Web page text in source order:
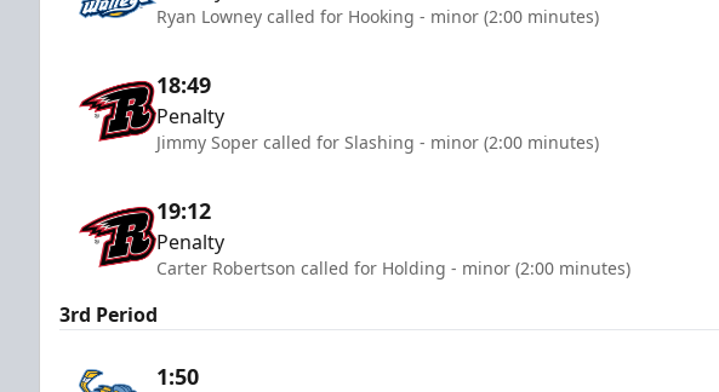
Ryan Lowney called for Hooking - minor (2:00 minutes)
18:49
Penalty
Jimmy Soper called for Slashing - minor (2:00 minutes)
19:12
Penalty
Carter Robertson called for Holding - minor (2:00 minutes)
3rd Period
1:50